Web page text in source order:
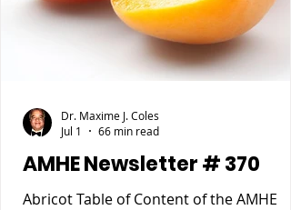
AMHE Newsletter # 370
Abricot Table of Content of the AMHE
Dr. Maxime J. Coles
Jul 1
66 min read